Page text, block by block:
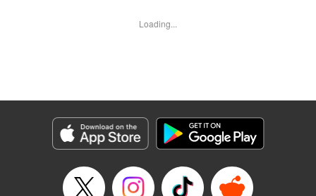
his middle school days!! To save Hinata, and change the
Corp.
Manga Details
Genre: Outlaws･Underworld･Punks, Action･Battle, Anime, Award Winner
Title in Japanese: 東京卍リベンジャーズ
Episode Details
Loading...